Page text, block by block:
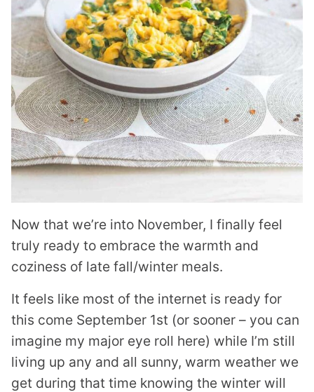
Now that we’re into November, I finally feel
truly ready to embrace the warmth and
coziness of late fall/winter meals.
It feels like most of the internet is ready for
this come September 1st (or sooner – you can
imagine my major eye roll here) while I’m still
living up any and all sunny, warm weather we
get during that time knowing the winter will